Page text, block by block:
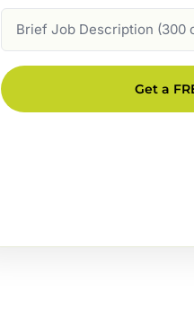
Description
Get a